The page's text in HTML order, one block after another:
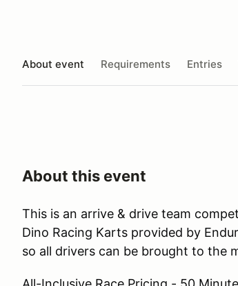
About event Requirements Entries
About this event
This is an arrive & drive team
Dino Racing Karts provided by
so all drivers can be brought to the